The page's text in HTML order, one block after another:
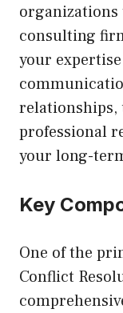
organizations
consulting
your
relationships,
professional
your long-
Key
One of the
Conflict